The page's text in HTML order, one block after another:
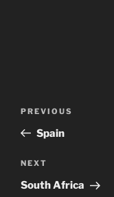
Previous
Post
PREVIOUS
Spain
Next
Post
NEXT
South Africa